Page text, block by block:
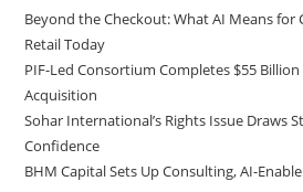
Beyond the Checkout: What AI Means for
Retail Today
PIF-Led Consortium Completes $55
Acquisition
Sohar International’s Rights Issue Draws
Confidence
BHM Capital Sets Up Consulting, AI-